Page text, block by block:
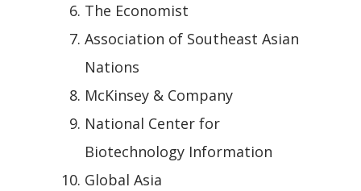
The Economist
Association of Southeast Asian
Nations
McKinsey & Company
National Center for
Biotechnology Information
Global Asia